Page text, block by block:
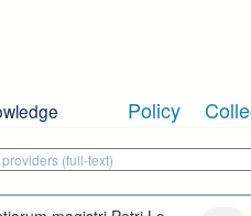
Policy